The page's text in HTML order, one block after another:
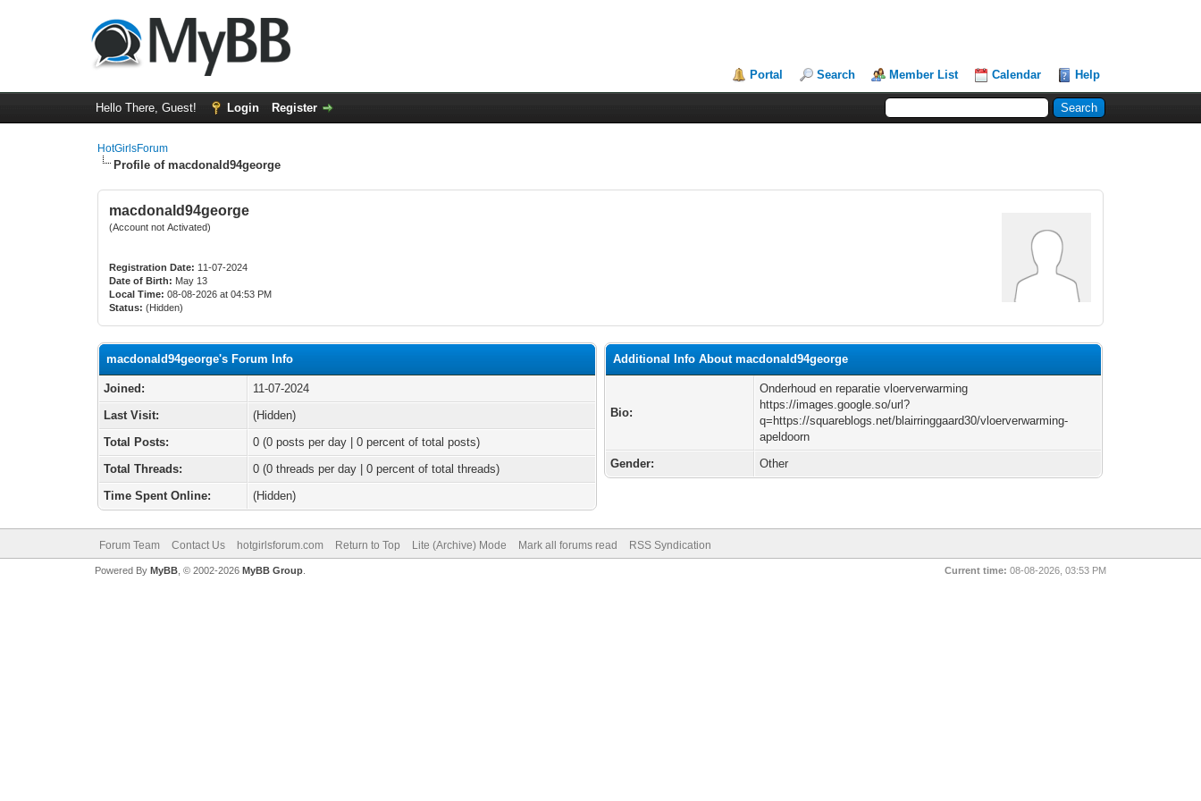
Portal Search Member List Calendar Help
Hello There, Guest! Login Register
HotGirlsForum
Profile of macdonald94george
macdonald94george
(Account not Activated)
Registration Date: 11-07-2024
Date of Birth: May 13
Local Time: 08-08-2026 at 04:53 PM
Status: (Hidden)
macdonald94george's Forum Info
Joined:
11-07-2024
Last Visit:
(Hidden)
Total Posts:
0 (0 posts per day | 0 percent of total posts)
Total Threads:
0 (0 threads per day | 0 percent of total threads)
Time Spent Online:
(Hidden)
Additional Info About macdonald94george
Bio:
Onderhoud en reparatie vloerverwarming
https://images.google.so/url?
q=https://squareblogs.net/blairringgaard30/vloerverwarming-
apeldoorn
Gender:
Other
Forum Team Contact Us hotgirlsforum.com Return to Top Lite (Archive) Mode Mark all forums read RSS Syndication
Current time: 08-08-2026, 03:53 PM
Powered By MyBB, © 2002-2026 MyBB Group.